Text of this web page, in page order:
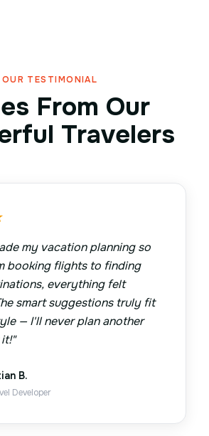
OUR TESTIMONIAL
From Our
Travelers
my vacation planning so
booking flights to finding
everything felt
smart suggestions truly fit
— I'll never plan another
"
B.
Developer